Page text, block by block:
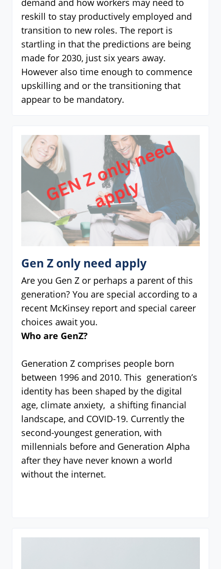
demand and how workers may need to
reskill to stay productively employed and
transition to new roles. The report is
startling in that the predictions are being
made for 2030, just six years away.
However also time enough to commence
upskilling and or the transitioning that
appear to be mandatory.
Gen Z only need apply
Are you Gen Z or perhaps a parent of this
generation? You are special according to a
recent McKinsey report and special career
choices await you.
Who are GenZ?
Generation Z comprises people born
between 1996 and 2010. This generation’s
identity has been shaped by the digital
age, climate anxiety, a shifting financial
landscape, and COVID-19. Currently the
second-youngest generation, with
millennials before and Generation Alpha
after they have never known a world
without the internet.